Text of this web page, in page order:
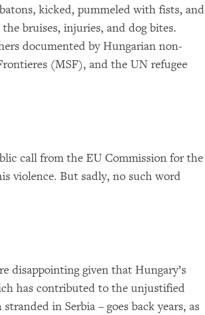
kicked, pummeled with fists, and
bruises, injuries, and dog bites.
documented by Hungarian non-
(MSF), and the UN refugee
call from the EU Commission for the
violence. But sadly, no such word
disappointing given that Hungary’s
has contributed to the unjustified
in Serbia – goes back years, as